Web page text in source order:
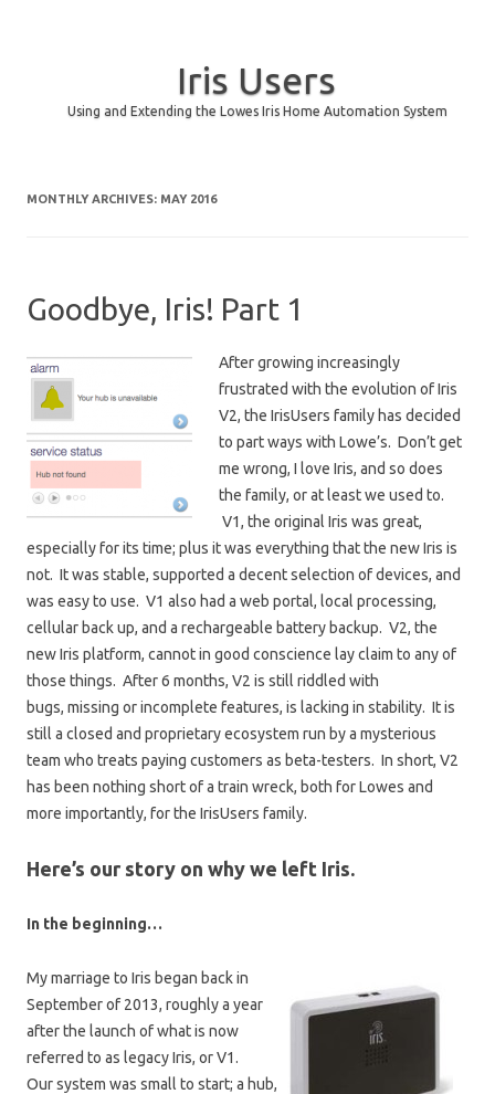
Iris Users
Using and Extending the Lowes Iris Home Automation System
MONTHLY ARCHIVES: MAY 2016
Goodbye, Iris! Part 1
After growing increasingly
frustrated with the evolution of Iris
V2, the IrisUsers family has decided
to part ways with Lowe’s. Don’t get
me wrong, I love Iris, and so does
the family, or at least we used to.
V1, the original Iris was great,
especially for its time; plus it was everything that the new Iris is
not. It was stable, supported a decent selection of devices, and
was easy to use. V1 also had a web portal, local processing,
cellular back up, and a rechargeable battery backup. V2, the
new Iris platform, cannot in good conscience lay claim to any of
those things. After 6 months, V2 is still riddled with
bugs, missing or incomplete features, is lacking in stability. It is
still a closed and proprietary ecosystem run by a mysterious
team who treats paying customers as beta-testers. In short, V2
has been nothing short of a train wreck, both for Lowes and
more importantly, for the IrisUsers family.
Here’s our story on why we left Iris.
In the beginning…
My marriage to Iris began back in
September of 2013, roughly a year
after the launch of what is now
referred to as legacy Iris, or V1.
Our system was small to start; a hub,